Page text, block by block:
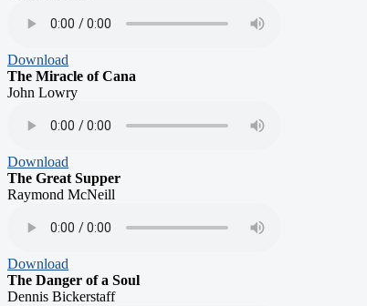
Download
The Miracle of Cana
John Lowry
Download
The Great Supper
Raymond McNeill
Download
The Danger of a Soul
Dennis Bickerstaff